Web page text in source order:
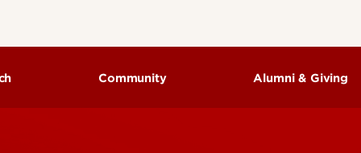
Community Alumni & Giving